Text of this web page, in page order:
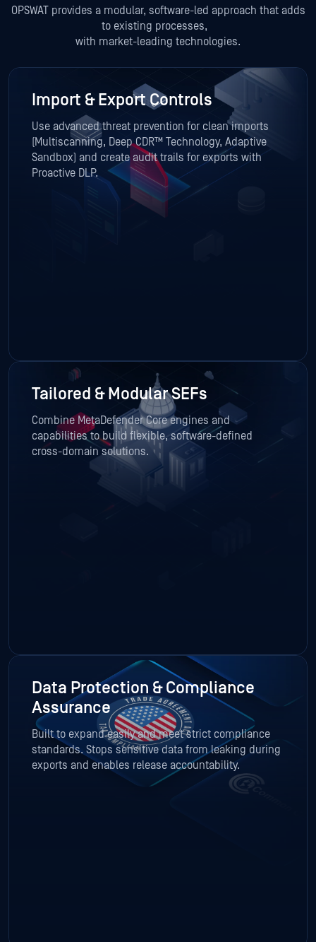
OPSWAT provides a modular, software-led approach that adds
to existing processes,
with market-leading technologies.
Import & Export Controls
Use advanced threat prevention for clean imports
(Multiscanning, Deep CDR™ Technology, Adaptive
Sandbox) and create audit trails for exports with
Proactive DLP.
Tailored & Modular SEFs
Combine MetaDefender Core engines and
capabilities to build flexible, software-defined
cross-domain solutions.
Data Protection & Compliance
Assurance
Built to expand easily and meet strict compliance
standards. Stops sensitive data from leaking during
exports and enables release accountability.